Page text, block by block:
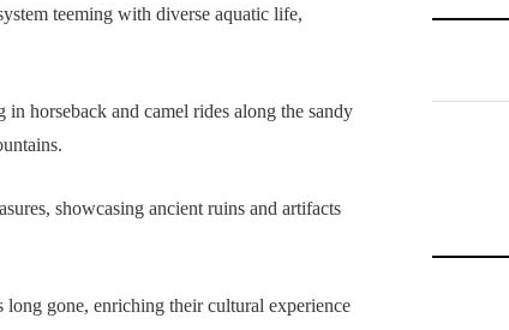
teeming with diverse aquatic life,
horseback and camel rides along the sandy
showcasing ancient ruins and artifacts
gone, enriching their cultural experience